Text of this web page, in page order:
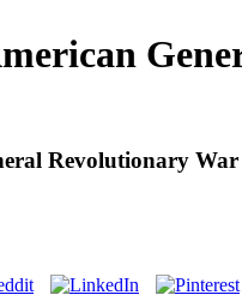
Revolutionary War